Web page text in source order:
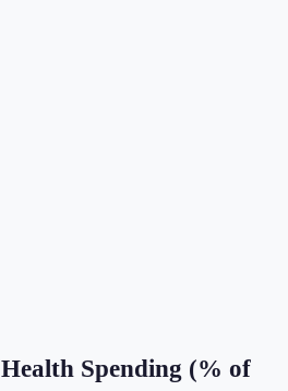
Health Spending (% of